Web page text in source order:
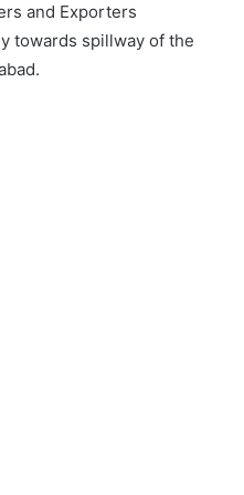
and Exporters
towards spillway of the